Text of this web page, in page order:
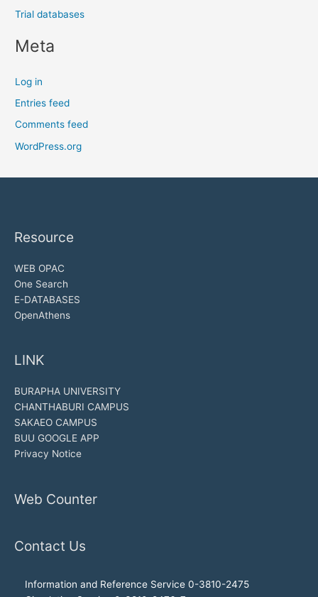
Trial databases
Meta
Log in
Entries feed
Comments feed
WordPress.org
Resource
WEB OPAC
One Search
E-DATABASES
OpenAthens
LINK
BURAPHA UNIVERSITY
CHANTHABURI CAMPUS
SAKAEO CAMPUS
BUU GOOGLE APP
Privacy Notice
Web Counter
Contact Us
Information and Reference Service 0-3810-2475